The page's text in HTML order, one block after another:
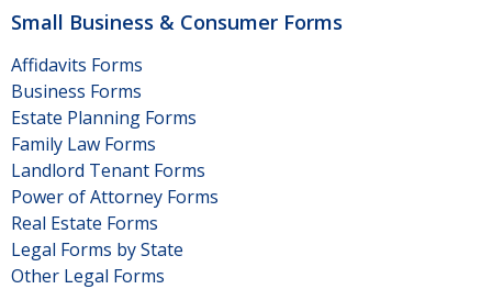
Small Business & Consumer Forms
Affidavits Forms
Business Forms
Estate Planning Forms
Family Law Forms
Landlord Tenant Forms
Power of Attorney Forms
Real Estate Forms
Legal Forms by State
Other Legal Forms